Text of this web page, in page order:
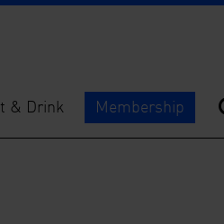
& Drink Membership